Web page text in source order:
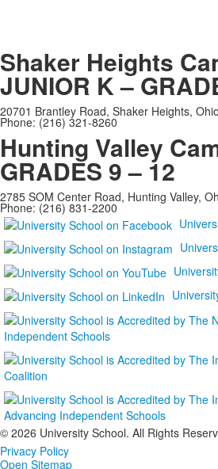
Shaker Heights
JUNIOR K –
20701 Brantley Road, Shaker Heights,
Phone: (216) 321-8260
Hunting Valley
GRADES 9 – 12
2785 SOM Center Road, Hunting Valley,
Phone: (216) 831-2200
© 2026 University School. All Rights
Privacy Policy
Open Sitemap